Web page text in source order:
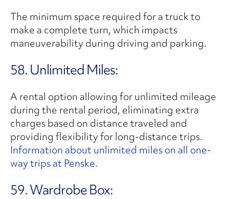
The minimum space required for a truck to
make a complete turn, which impacts
maneuverability during driving and parking.
58. Unlimited Miles:
A rental option allowing for unlimited mileage
during the rental period, eliminating extra
charges based on distance traveled and
providing flexibility for long-distance trips.
Information about unlimited miles on all one-
way trips at Penske.
59. Wardrobe Box: